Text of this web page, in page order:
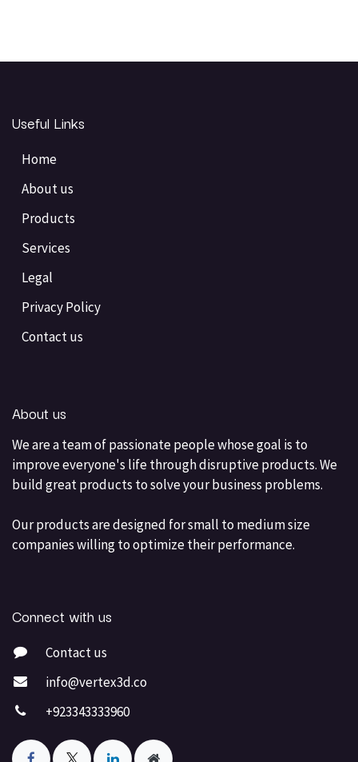
Useful Links
Home
About us
Products
Services
Legal
Privacy Policy
Contact us
About us
We are a team of passionate people whose goal is to
improve everyone's life through disruptive products. We
build great products to solve your business problems.
Our products are designed for small to medium size
companies willing to optimize their performance.
Connect with us
Contact us
info@vertex3d.co
+923343333960